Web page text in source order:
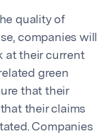
quality of
companies will
at their current
green
that their
their claims
Companies